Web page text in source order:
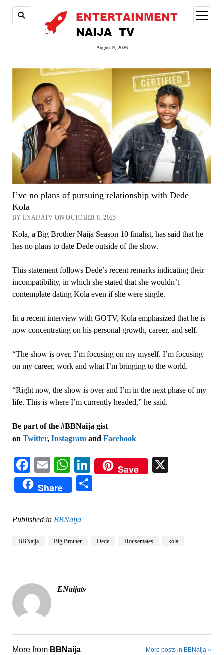
August 9, 2026
open
menu
I’ve no plans of pursuing relationship with Dede –
Kola
BY ENAIJATV ON OCTOBER 8, 2025
Kola, a Big Brother Naija Season 10 finalist, has said that he
has no plans to date Dede outside of the show.
This statement follows Dede’s recent remarks indicating their
incompatibility, in which she stated that she wouldn’t
contemplate dating Kola even if she were single.
In a recent interview with GOTV, Kola emphasized that he is
now concentrating on his personal growth, career, and self.
“The show is over. I’m focusing on my myself. I’m focusing
on my career, work and what I’m bringing to the world.
“Right now, the show is over and I’m in the next phase of my
life. This is where I’m currently headed,” he said.
Be part of the #BBNaija gist
on Twitter, Instagram and Facebook
Facebook
EmailWhatsApp
LinkedIn
Save
Share
Published in BBNaija
BBNaija Big Brother Dede Housemates kola
ENaijatv
More from BBNaija More posts in BBNaija »